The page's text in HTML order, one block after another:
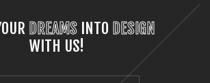
DREAMS INTO DESIGN
WITH US!